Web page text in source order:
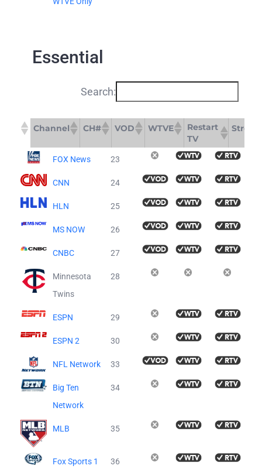
Essential
Search:
Channel CH# VOD WTVE
Restart
TV
Channel CH# VOD WTVE
Restart
FOX News 23
CNN 24
HLN 25
MS NOW 26
CNBC 27
Minnesota
Twins
28
ESPN 29
ESPN 2 30
NFL Network 33
Big Ten
Network
34
MLB 35
Fox Sports 1 36